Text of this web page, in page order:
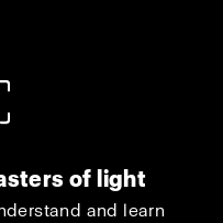
of light
and learn